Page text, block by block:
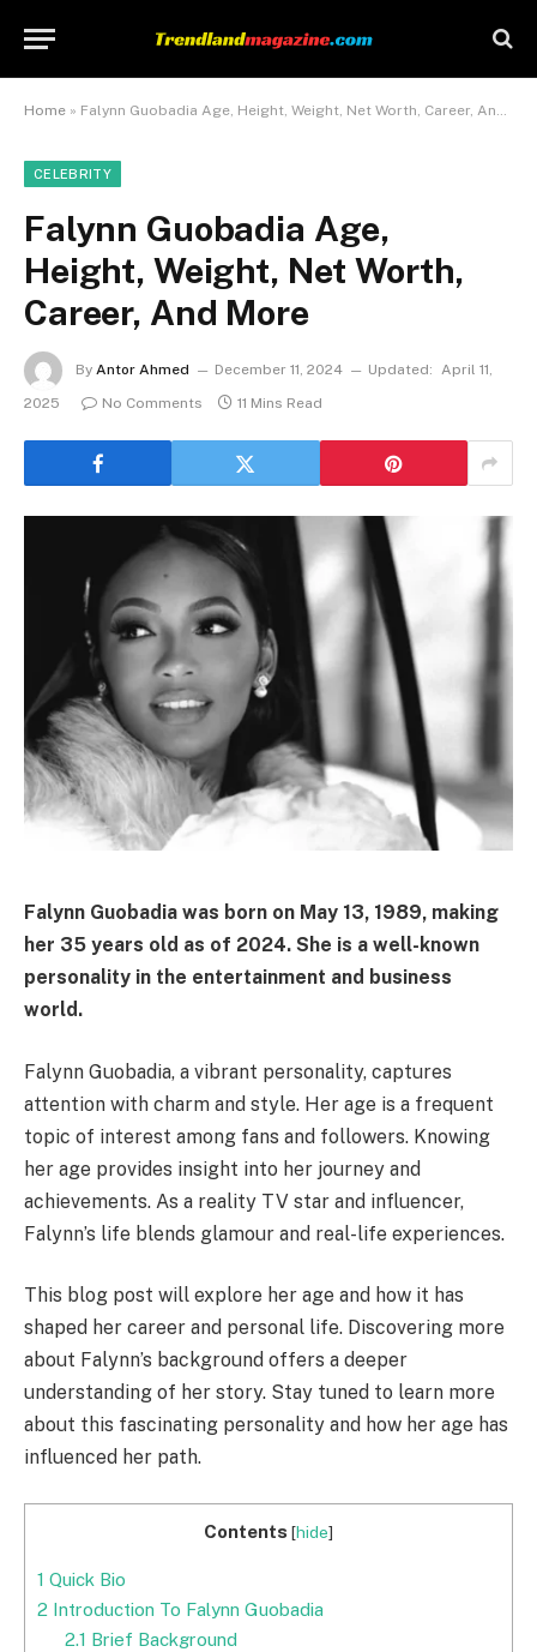
Home » Falynn Guobadia Age, Height, Weight, Net Worth, Career, And More
CELEBRITY
Falynn Guobadia Age,
Height, Weight, Net Worth,
Career, And More
By Antor Ahmed December 11, 2024 Updated: April 11,
2025
No Comments 11 Mins Read
Falynn Guobadia was born on May 13, 1989, making
her 35 years old as of 2024. She is a well-known
personality in the entertainment and business
world.
Falynn Guobadia, a vibrant personality, captures
attention with charm and style. Her age is a frequent
topic of interest among fans and followers. Knowing
her age provides insight into her journey and
achievements. As a reality TV star and influencer,
Falynn’s life blends glamour and real-life experiences.
This blog post will explore her age and how it has
shaped her career and personal life. Discovering more
about Falynn’s background offers a deeper
understanding of her story. Stay tuned to learn more
about this fascinating personality and how her age has
influenced her path.
Contents [hide]
1 Quick Bio
2 Introduction To Falynn Guobadia
2.1 Brief Background